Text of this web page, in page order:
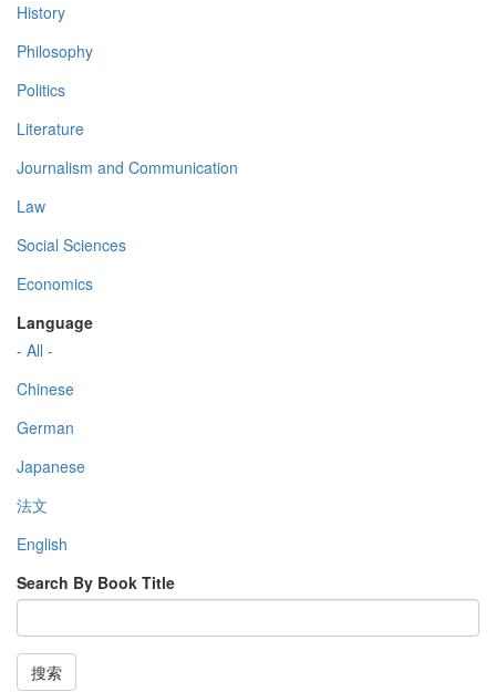
History
Philosophy
Politics
Literature
Journalism and Communication
Law
Social Sciences
Economics
Language
- All -
Chinese
German
Japanese
法文
English
Search By Book Title
搜索